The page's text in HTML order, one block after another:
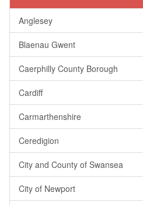
Anglesey
Blaenau Gwent
Caerphilly County Borough
Cardiff
Carmarthenshire
Ceredigion
City and County of Swansea
City of Newport